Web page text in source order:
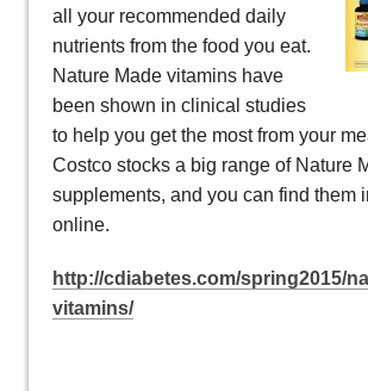
all your recommended daily
nutrients from the food you eat.
Nature Made vitamins have
been shown in clinical studies
to help you get the most from your
Costco stocks a big range of Nature
supplements, and you can find them
online.
http://cdiabetes.com/spring2015/
vitamins/